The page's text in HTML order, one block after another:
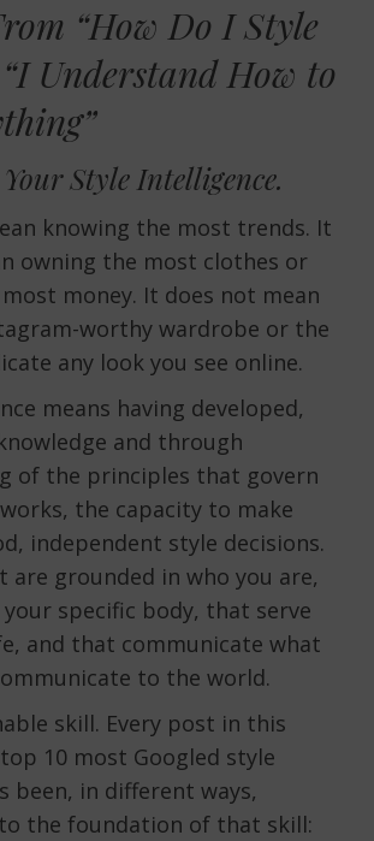
“How Do I Style
Understand How to
Style Intelligence.
knowing the most trends. It
owning the most clothes or
money. It does not mean
worthy wardrobe or the
any look you see online.
means having developed,
and through
of the principles that govern
the capacity to make
independent style decisions.
are grounded in who you are,
specific body, that serve
and that communicate what
to the world.
skill. Every post in this
10 most Googled style
been, in different ways,
the foundation of that skill: